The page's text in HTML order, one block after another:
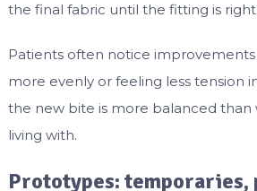
the final fabric until the fitting is right.
Patients often notice
more evenly or feeling less tension
the new bite is more balanced than
living with.
Prototypes: temporaries,